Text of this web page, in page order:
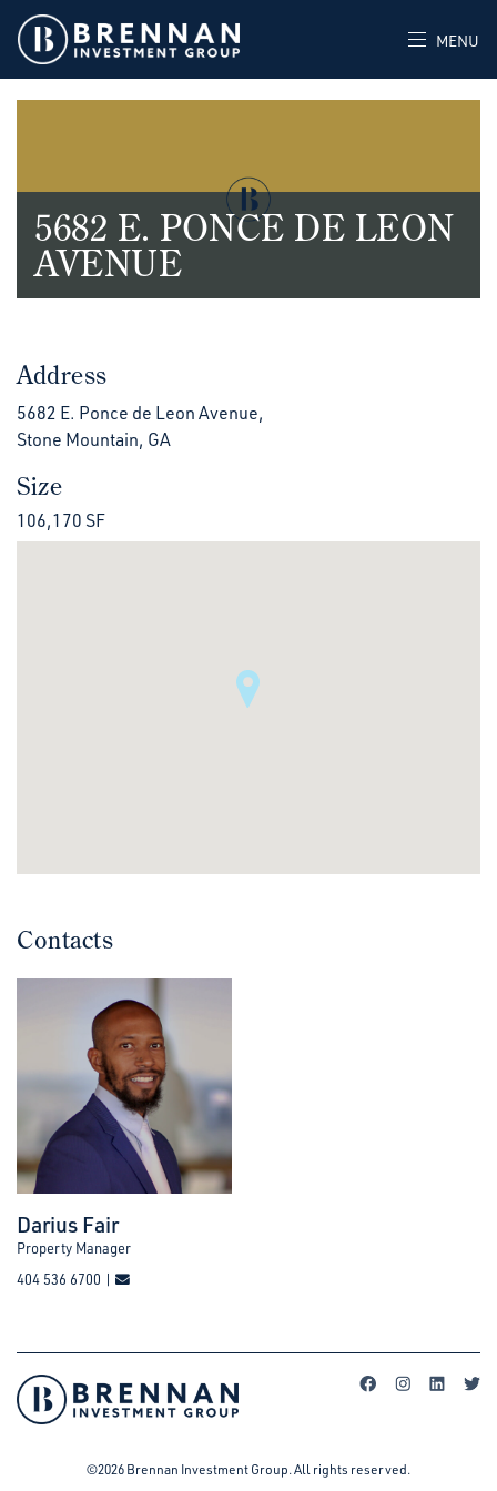
MENU
5682 E. PONCE DE LEON
AVENUE
Address
5682 E. Ponce de Leon Avenue,
Stone Mountain, GA
Size
106,170 SF
Contacts
Darius Fair
Property Manager
404 536 6700 |
©2026 Brennan Investment Group. All rights reserved.